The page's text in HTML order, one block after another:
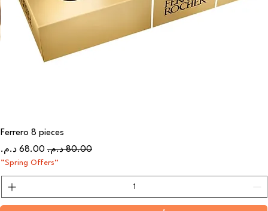
Ferrero 8 pieces
سعر عادي
سعر البيع
“Spring Offers”